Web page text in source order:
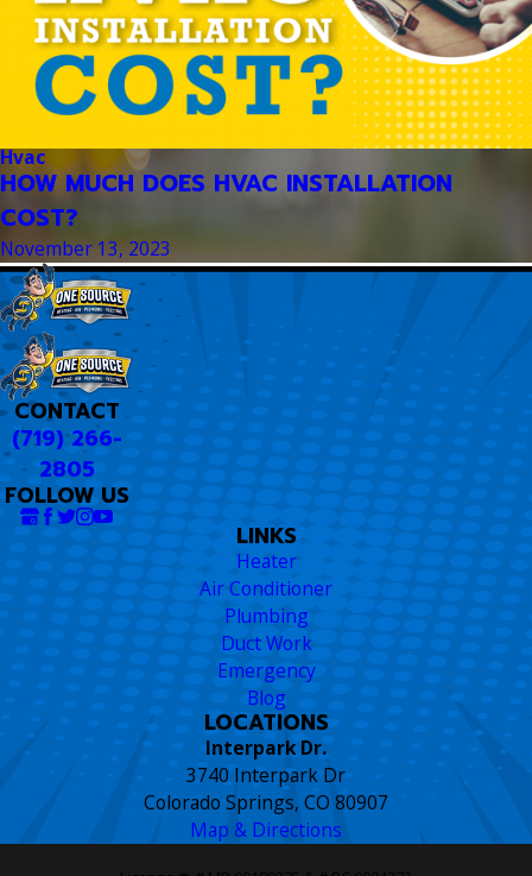
Hvac
HOW MUCH DOES HVAC INSTALLATION
COST?
November 13, 2023
CONTACT
(719) 266-
2805
FOLLOW US
LINKS
Heater
Air Conditioner
Plumbing
Duct Work
Emergency
Blog
LOCATIONS
Interpark Dr.
3740 Interpark Dr
Colorado Springs, CO 80907
Map & Directions